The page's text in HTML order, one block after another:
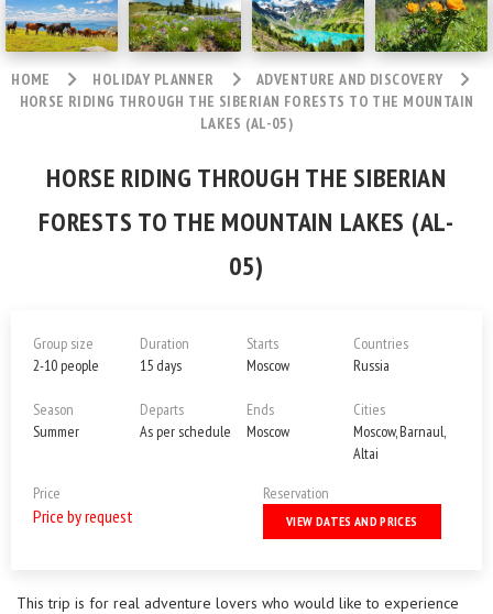
HOME HOLIDAY PLANNER
ADVENTURE AND DISCOVERY
HORSE RIDING THROUGH THE SIBERIAN FORESTS TO THE MOUNTAIN
LAKES (AL-05)
HORSE RIDING THROUGH THE SIBERIAN
FORESTS TO THE MOUNTAIN LAKES (AL-
05)
Group size
2-10 people
Season
Summer
Duration
15 days
Departs
As per schedule
Starts
Moscow
Ends
Moscow
Countries
Russia
Cities
Moscow, Barnaul,
Altai
Price
Price by request
Reservation
VIEW DATES AND PRICES
This trip is for real adventure lovers who would like to experience